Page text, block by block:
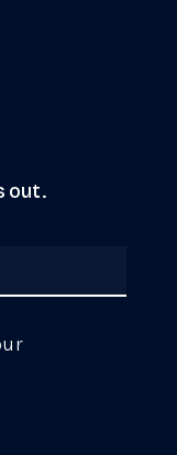
out.